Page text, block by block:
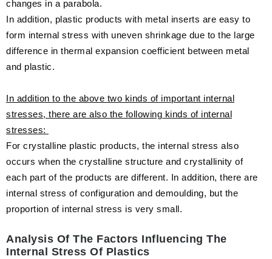
changes in a parabola.
In addition, plastic products with metal inserts are easy to
form internal stress with uneven shrinkage due to the large
difference in thermal expansion coefficient between metal
and plastic.
In addition to the above two kinds of important internal
stresses, there are also the following kinds of internal
stresses:
For crystalline plastic products, the internal stress also
occurs when the crystalline structure and crystallinity of
each part of the products are different. In addition, there are
internal stress of configuration and demoulding, but the
proportion of internal stress is very small.
Analysis Of The Factors Influencing The
Internal Stress Of Plastics